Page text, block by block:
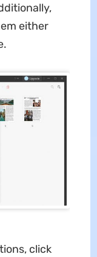
either
click